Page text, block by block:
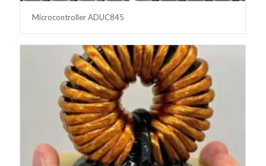
Microcontroller ADUC845